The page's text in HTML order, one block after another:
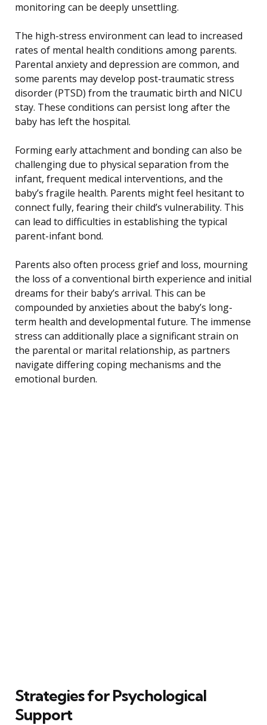
monitoring can be deeply unsettling.
The high-stress environment can lead to increased
rates of mental health conditions among parents.
Parental anxiety and depression are common, and
some parents may develop post-traumatic stress
disorder (PTSD) from the traumatic birth and NICU
stay. These conditions can persist long after the
baby has left the hospital.
Forming early attachment and bonding can also be
challenging due to physical separation from the
infant, frequent medical interventions, and the
baby’s fragile health. Parents might feel hesitant to
connect fully, fearing their child’s vulnerability. This
can lead to difficulties in establishing the typical
parent-infant bond.
Parents also often process grief and loss, mourning
the loss of a conventional birth experience and initial
dreams for their baby’s arrival. This can be
compounded by anxieties about the baby’s long-
term health and developmental future. The immense
stress can additionally place a significant strain on
the parental or marital relationship, as partners
navigate differing coping mechanisms and the
emotional burden.
Strategies for Psychological
Support